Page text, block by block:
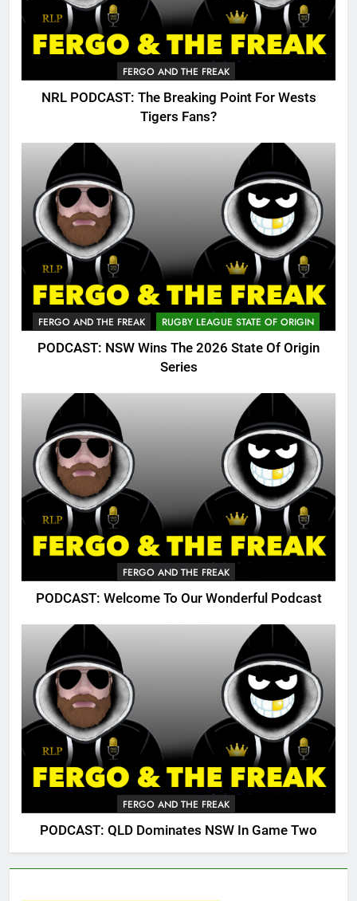
FERGO AND THE FREAK
NRL PODCAST: The Breaking Point For Wests
Tigers Fans?
FERGO AND THE FREAK RUGBY LEAGUE STATE OF ORIGIN
PODCAST: NSW Wins The 2026 State Of Origin
Series
FERGO AND THE FREAK
PODCAST: Welcome To Our Wonderful Podcast
FERGO AND THE FREAK
PODCAST: QLD Dominates NSW In Game Two